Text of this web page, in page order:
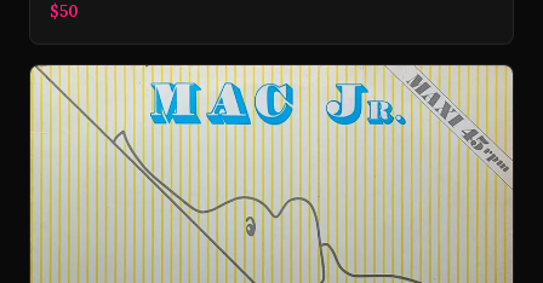
$50